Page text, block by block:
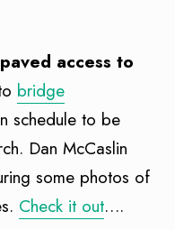
access to
bridge
schedule to be
Dan McCaslin
some photos of
Check it out….